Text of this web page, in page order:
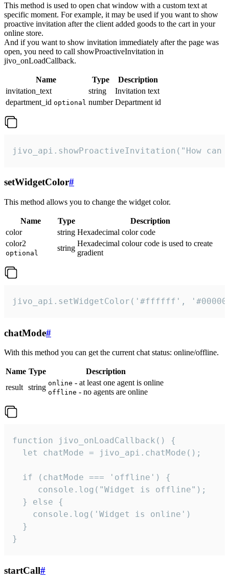
This method is used to open chat window with a custom text at
specific moment. For example, it may be used if you want to show
proactive invitation after the client added goods to the cart in your
online store.
And if you want to show invitation immediately after the page was
open, you need to call showProactiveInvitation in
jivo_onLoadCallback.
Name Type
Description
invitation_text
string
Invitation text
department_id optional number Department id
jivo_api.showProactiveInvitation("How
setWidgetColor#
This method allows you to change the widget color.
Name Type
Description
color
string Hexadecimal color code
color2
optional
string
Hexadecimal colour code is used to create
gradient
jivo_api.setWidgetColor('#ffffff',
chatMode#
With this method you can get the current chat status: online/offline.
Name Type
Description
result string online - at least one agent is online
offline - no agents are online
function jivo_onLoadCallback() {
  let chatMode = jivo_api.chatMode();
  if (chatMode === 'offline') {
     console.log("Widget is offline");
  } else {
    console.log('Widget is online')
  }
}
startCall#